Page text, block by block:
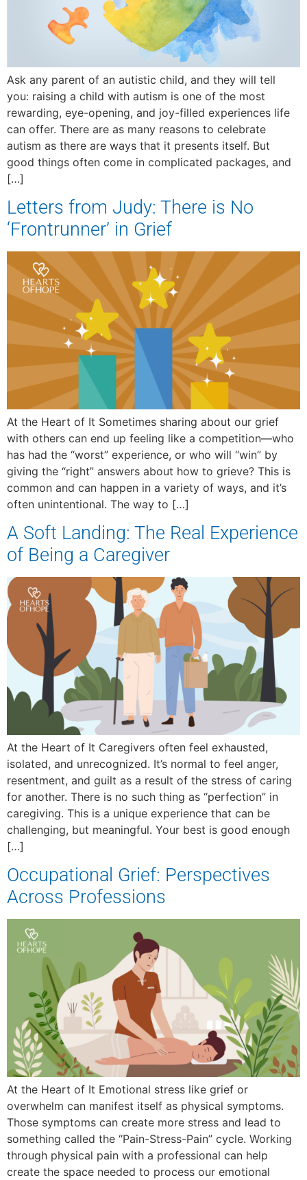
Ask any parent of an autistic child, and they will tell
you: raising a child with autism is one of the most
rewarding, eye-opening, and joy-filled experiences life
can offer. There are as many reasons to celebrate
autism as there are ways that it presents itself. But
good things often come in complicated packages, and
[…]
Letters from Judy: There is No
‘Frontrunner’ in Grief
At the Heart of It Sometimes sharing about our grief
with others can end up feeling like a competition—who
has had the “worst” experience, or who will “win” by
giving the “right” answers about how to grieve? This is
common and can happen in a variety of ways, and it’s
often unintentional. The way to […]
A Soft Landing: The Real Experience
of Being a Caregiver
At the Heart of It Caregivers often feel exhausted,
isolated, and unrecognized. It’s normal to feel anger,
resentment, and guilt as a result of the stress of caring
for another. There is no such thing as “perfection” in
caregiving. This is a unique experience that can be
challenging, but meaningful. Your best is good enough
[…]
Occupational Grief: Perspectives
Across Professions
At the Heart of It Emotional stress like grief or
overwhelm can manifest itself as physical symptoms.
Those symptoms can create more stress and lead to
something called the “Pain-Stress-Pain” cycle. Working
through physical pain with a professional can help
create the space needed to process our emotional